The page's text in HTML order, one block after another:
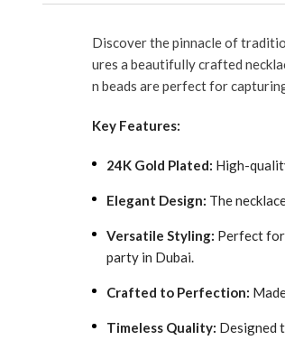
Discover the pinnacle of
ures a beautifully crafted
n beads are perfect for
Key Features:
24K Gold Plated: High-
Elegant Design: The
Versatile Styling: Perfect for
party in Dubai.
Crafted to Perfection:
Timeless Quality: Designed